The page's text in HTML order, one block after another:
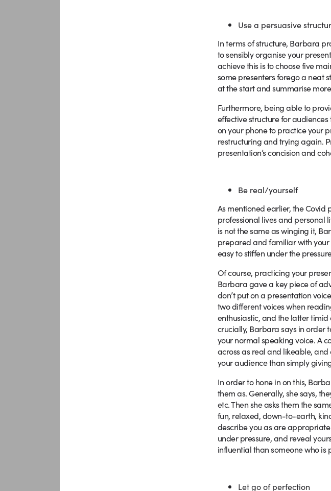
Use a persuasive
In terms of structure, Barbara
to sensibly organise your
achieve this is to choose five
some presenters forego a neat
at the start and summarise
Furthermore, being able to
effective structure for
on your phone to practice your
restructuring and trying again.
presentation’s concision and
Be real/yourself
As mentioned earlier, the
professional lives and personal
is not the same as winging it,
prepared and familiar with your
easy to stiffen under the
Of course, practicing your
Barbara gave a key piece of
don’t put on a presentation
two different voices when
enthusiastic, and the latter
crucially, Barbara says in order
your normal speaking voice. A
across as real and likeable,
your audience than simply
In order to hone in on this,
them as. Generally, she says,
etc. Then she asks them the
fun, relaxed, down-to-earth,
describe you as are
under pressure, and reveal
influential than someone who is
Let go of perfection